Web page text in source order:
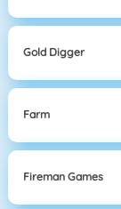
Gold Digger
Farm
Fireman Games